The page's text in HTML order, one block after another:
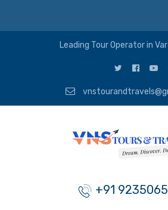
Leading Tour Operator in
+91